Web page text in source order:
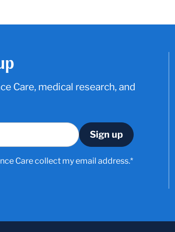
Care, medical research, and
Care collect my email address.*